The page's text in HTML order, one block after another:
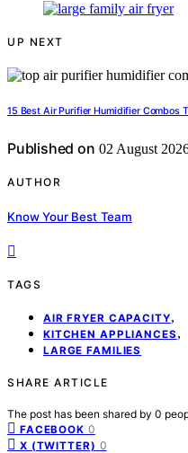
UP NEXT
15 Best Air Purifier Humidifier Combos
Published on 02 August
AUTHOR
Know Your Best Team
TAGS
AIR FRYER CAPACITY,
KITCHEN APPLIANCES ,
LARGE FAMILIES
SHARE ARTICLE
The post has been shared by 0
FACEBOOK 0
X (TWITTER) 0